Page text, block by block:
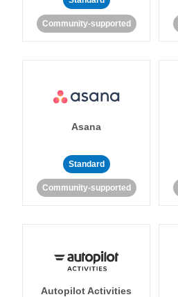
Community-supported
Asana
Standard
Community-supported
Autopilot Activities